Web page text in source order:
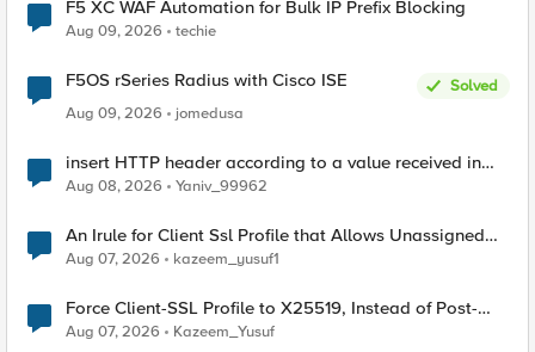
F5 XC WAF Automation for Bulk IP Prefix Blocking
Aug 09, 2026 techie
F5OS rSeries Radius with Cisco ISE
Solved
Aug 09, 2026
jomedusa
insert HTTP header according to a value received in
Radius accounting
Aug 08, 2026 Yaniv_99962
An Irule for Client Ssl Profile that Allows Unassigned
TLS Extension Values (17516)
Aug 07, 2026 kazeem_yusuf1
Force Client-SSL Profile to X25519, Instead of Post-
Quantum Cryptography
Aug 07, 2026 Kazeem_Yusuf